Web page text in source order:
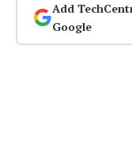
Add
Google